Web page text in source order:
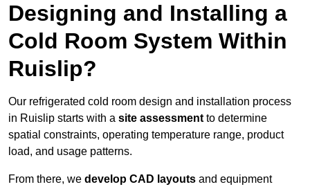
Designing and Installing a
Cold Room System Within
Ruislip?
Our refrigerated cold room design and installation process
in Ruislip starts with a site assessment to determine
spatial constraints, operating temperature range, product
load, and usage patterns.
From there, we develop CAD layouts and equipment